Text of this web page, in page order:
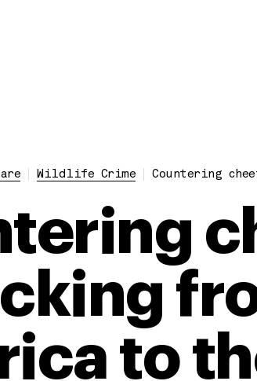
Wildlife Crime Countering
to